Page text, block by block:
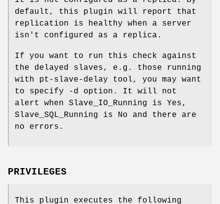
default, this plugin will report that
replication is healthy when a server
isn't configured as a replica.
If you want to run this check against
the delayed slaves, e.g. those running
with pt-slave-delay tool, you may want
to specify -d option. It will not
alert when Slave_IO_Running is Yes,
Slave_SQL_Running is No and there are
no errors.
PRIVILEGES
This plugin executes the following